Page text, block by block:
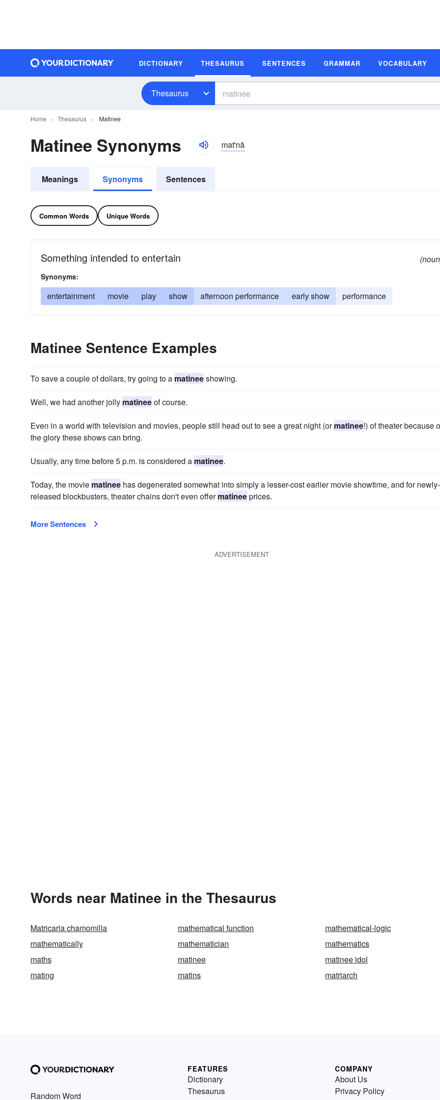
DICTIONARY THESAURUS SENTENCES GRAMMAR VOCABULARY
Thesaurus
Home Thesaurus Matinee
Matinee Synonyms mat'nā
Meanings Synonyms Sentences
Common Words Unique Words
Something intended to entertain
Synonyms:
entertainment movie play show afternoon performance early show performance
Matinee Sentence Examples
To save a couple of dollars, try going to a matineeshowing.
Well, we had another jolly matineeof course.
Even in a world with television and movies, people still head out to see a great night (ormatinee!) of theater because
the glory these shows can bring.
Usually, any time before 5 p.m. is considered a matinee.
Today, the movie matinee has degenerated somewhat into simply a lesser-cost earlier movie showtime, and for newly-
released blockbusters, theater chains don't even offermatineeprices.
More Sentences
ADVERTISEMENT
Words near Matinee in the Thesaurus
Matricaria chamomilla mathematical function
mathematical-logic
mathematically
mathematician
mathematics
maths
matinee
matinee idol
mating
matins matriarch
Random Word
FEATURES
Dictionary
Thesaurus
COMPANY
About Us
Privacy Policy